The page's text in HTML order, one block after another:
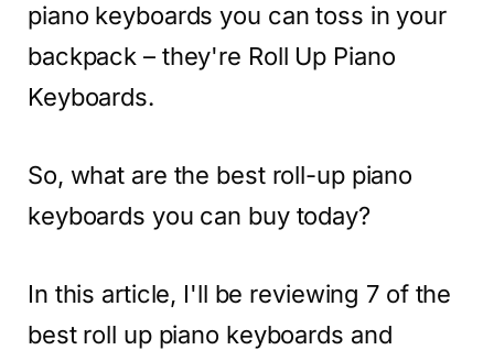
piano keyboards you can toss in your
backpack – they're Roll Up Piano
Keyboards.
So, what are the best roll-up piano
keyboards you can buy today?
In this article, I'll be reviewing 7 of the
best roll up piano keyboards and